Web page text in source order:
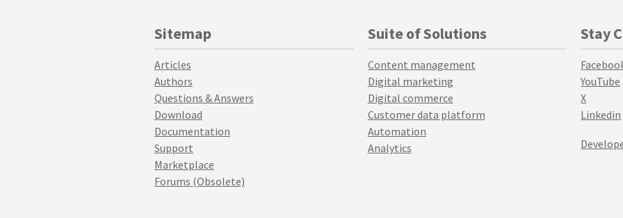
Sitemap
Articles
Authors
Questions & Answers
Download
Documentation
Support
Marketplace
Forums (Obsolete)
Suite of Solutions
Content management
Digital marketing
Digital commerce
Customer data platform
Automation
Analytics
Stay
YouTube
X
Linkedin